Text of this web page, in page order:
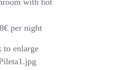
with hot
per night